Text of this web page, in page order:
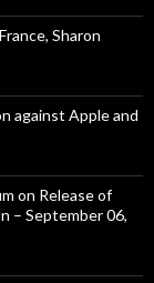
Sharon
against Apple and
on Release of
– September 06,